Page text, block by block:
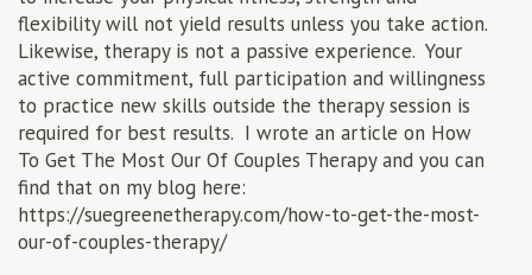
flexibility will not yield results unless you take action.
Likewise, therapy is not a passive experience. Your
active commitment, full participation and willingness
to practice new skills outside the therapy session is
required for best results. I wrote an article on How
To Get The Most Our Of Couples Therapy and you can
find that on my blog here:
https://suegreenetherapy.com/how-to-get-the-most-
our-of-couples-therapy/